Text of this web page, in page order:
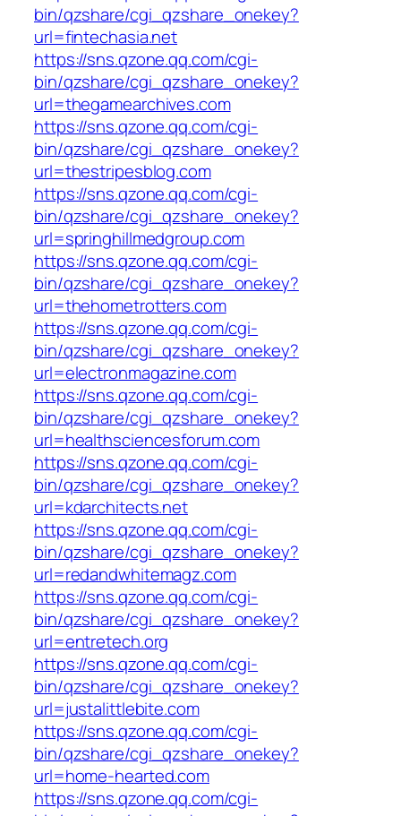
bin/qzshare/cgi_qzshare_onekey?
url=fintechasia.net
https://sns.qzone.qq.com/cgi-
bin/qzshare/cgi_qzshare_onekey?
url=thegamearchives.com
https://sns.qzone.qq.com/cgi-
bin/qzshare/cgi_qzshare_onekey?
url=thestripesblog.com
https://sns.qzone.qq.com/cgi-
bin/qzshare/cgi_qzshare_onekey?
url=springhillmedgroup.com
https://sns.qzone.qq.com/cgi-
bin/qzshare/cgi_qzshare_onekey?
url=thehometrotters.com
https://sns.qzone.qq.com/cgi-
bin/qzshare/cgi_qzshare_onekey?
url=electronmagazine.com
https://sns.qzone.qq.com/cgi-
bin/qzshare/cgi_qzshare_onekey?
url=healthsciencesforum.com
https://sns.qzone.qq.com/cgi-
bin/qzshare/cgi_qzshare_onekey?
url=kdarchitects.net
https://sns.qzone.qq.com/cgi-
bin/qzshare/cgi_qzshare_onekey?
url=redandwhitemagz.com
https://sns.qzone.qq.com/cgi-
bin/qzshare/cgi_qzshare_onekey?
url=entretech.org
https://sns.qzone.qq.com/cgi-
bin/qzshare/cgi_qzshare_onekey?
url=justalittlebite.com
https://sns.qzone.qq.com/cgi-
bin/qzshare/cgi_qzshare_onekey?
url=home-hearted.com
https://sns.qzone.qq.com/cgi-